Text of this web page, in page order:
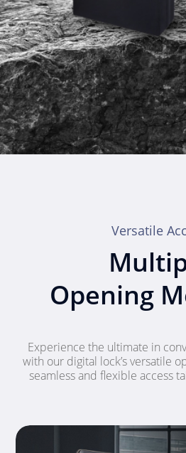
Versatile
Opening
Experience the ultimate in
with our digital lock’s versatile
seamless and flexible access